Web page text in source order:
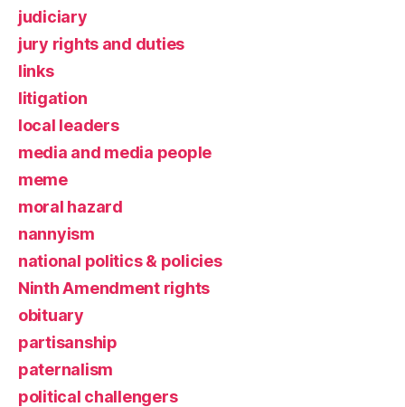
judiciary
jury rights and duties
links
litigation
local leaders
media and media people
meme
moral hazard
nannyism
national politics & policies
Ninth Amendment rights
obituary
partisanship
paternalism
political challengers